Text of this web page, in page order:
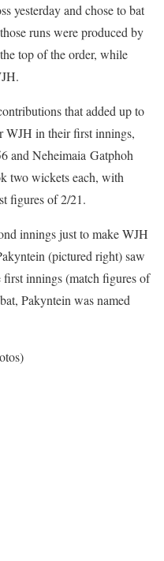
yesterday and chose to bat
runs were produced by
top of the order, while
that added up to
WJH in their first innings,
and Neheimaia Gatphoh
two wickets each, with
figures of 2/21.
innings just to make WJH
(pictured right) saw
innings (match figures of
Pakyntein was named